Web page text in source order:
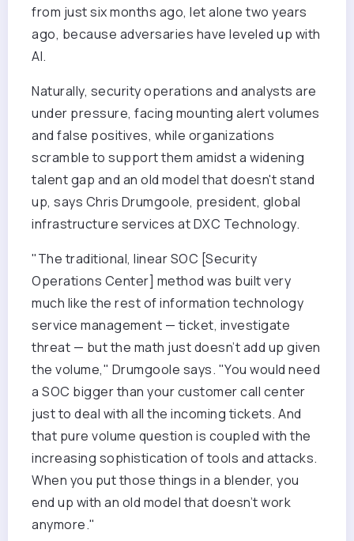
from just six months ago, let alone two years
ago, because adversaries have leveled up with
AI.
Naturally, security operations and analysts are
under pressure, facing mounting alert volumes
and false positives, while organizations
scramble to support them amidst a widening
talent gap and an old model that doesn't stand
up, says Chris Drumgoole, president, global
infrastructure services at DXC Technology.
"The traditional, linear SOC [Security
Operations Center] method was built very
much like the rest of information technology
service management — ticket, investigate
threat — but the math just doesn’t add up given
the volume," Drumgoole says. "You would need
a SOC bigger than your customer call center
just to deal with all the incoming tickets. And
that pure volume question is coupled with the
increasing sophistication of tools and attacks.
When you put those things in a blender, you
end up with an old model that doesn’t work
anymore."